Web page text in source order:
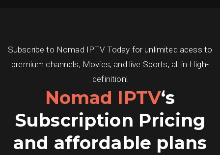
Subscribe to Nomad IPTV Today for unlimited acess to
premium channels, Movies, and live Sports, all in High-
definition!
Nomad IPTV‘s
Subscription Pricing
and affordable plans